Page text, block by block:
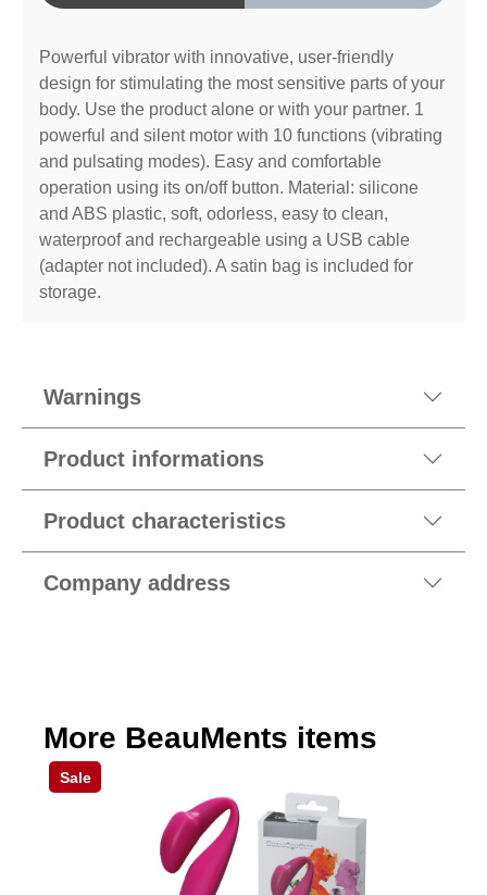
Powerful vibrator with innovative, user-friendly
design for stimulating the most sensitive parts of your
body. Use the product alone or with your partner. 1
powerful and silent motor with 10 functions (vibrating
and pulsating modes). Easy and comfortable
operation using its on/off button. Material: silicone
and ABS plastic, soft, odorless, easy to clean,
waterproof and rechargeable using a USB cable
(adapter not included). A satin bag is included for
storage.
Warnings
Product informations
Product characteristics
Company address
More BeauMents items
Sale